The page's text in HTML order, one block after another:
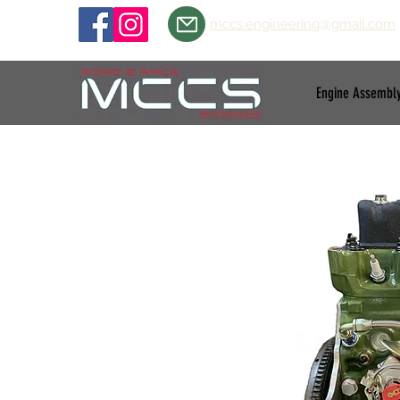
mccs.engineering@gmail.com
Engine